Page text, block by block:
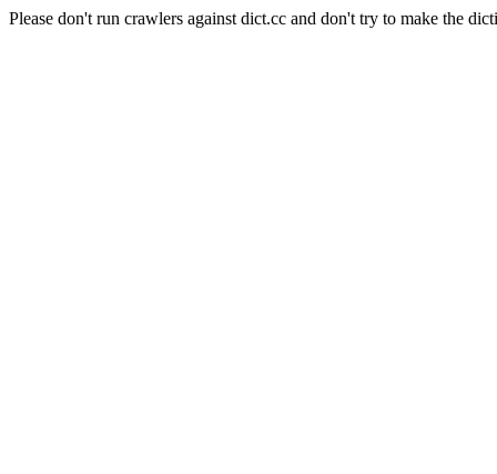
Please don't run crawlers against dict.cc and don't try to make the